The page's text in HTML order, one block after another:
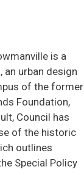
is a
an urban design
of the former
Foundation,
Council has
of the historic
outlines
Special Policy